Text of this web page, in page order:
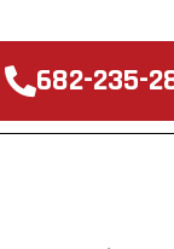
682-235-